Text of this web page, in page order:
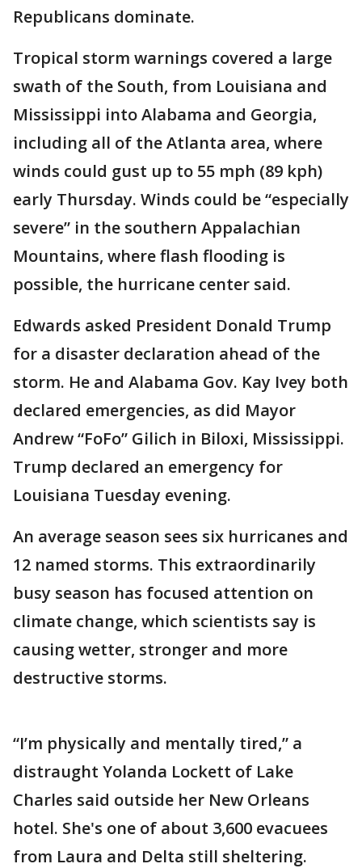
Republicans dominate.
Tropical storm warnings covered a large
swath of the South, from Louisiana and
Mississippi into Alabama and Georgia,
including all of the Atlanta area, where
winds could gust up to 55 mph (89 kph)
early Thursday. Winds could be “especially
severe” in the southern Appalachian
Mountains, where flash flooding is
possible, the hurricane center said.
Edwards asked President Donald Trump
for a disaster declaration ahead of the
storm. He and Alabama Gov. Kay Ivey both
declared emergencies, as did Mayor
Andrew “FoFo” Gilich in Biloxi, Mississippi.
Trump declared an emergency for
Louisiana Tuesday evening.
An average season sees six hurricanes and
12 named storms. This extraordinarily
busy season has focused attention on
climate change, which scientists say is
causing wetter, stronger and more
destructive storms.
“I’m physically and mentally tired,” a
distraught Yolanda Lockett of Lake
Charles said outside her New Orleans
hotel. She's one of about 3,600 evacuees
from Laura and Delta still sheltering.